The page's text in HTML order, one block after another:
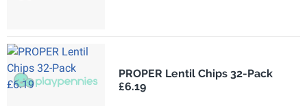
PROPER Lentil Chips 32-Pack
£6.19